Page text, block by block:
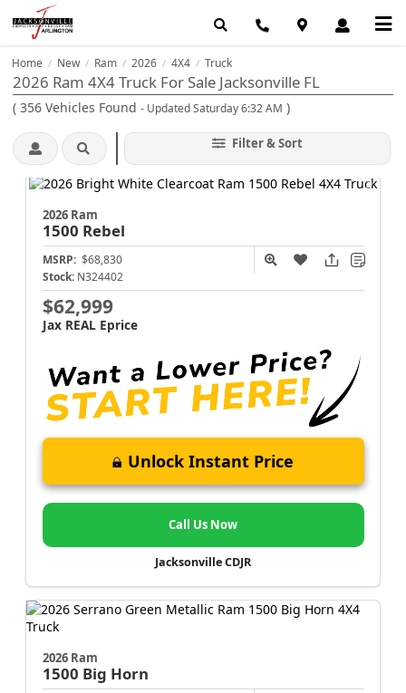
Home / New / Ram / 2026 / 4X4 / Truck
2026 Ram 4X4 Truck For Sale Jacksonville FL
( 356 Vehicles Found - Updated Saturday 6:32 AM )
Filter & Sort
2026 Ram
1500 Rebel
MSRP: $68,830
Stock: N324402
$62,999
Jax REAL Eprice
Unlock Instant Price
Call Us Now
Jacksonville CDJR
2026 Ram
1500 Big Horn